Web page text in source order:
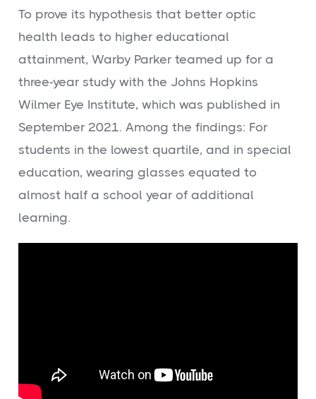
To prove its hypothesis that better optic
health leads to higher educational
attainment, Warby Parker teamed up for a
three-year study with the Johns Hopkins
Wilmer Eye Institute, which was published in
September 2021. Among the findings: For
students in the lowest quartile, and in special
education, wearing glasses equated to
almost half a school year of additional
learning.